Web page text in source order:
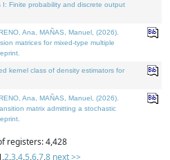
Finite probability and discrete output
Ana, MAÑAS, Manuel, (2026).
matrices for mixed-type multiple
kernel class of density estimators for
Ana, MAÑAS, Manuel, (2026).
matrix admitting a stochastic
registers: 4,428
,2,3,4,5,6,7,8 next >>